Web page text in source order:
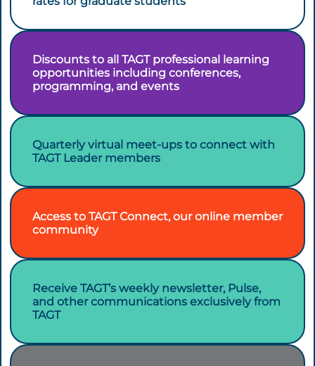
Discounts to all TAGT professional learning
opportunities including conferences,
programming, and events
Quarterly virtual meet-ups to connect with
TAGT Leader members
Access to TAGT Connect, our online member
community
Receive TAGT’s weekly newsletter, Pulse,
and other communications exclusively from
TAGT